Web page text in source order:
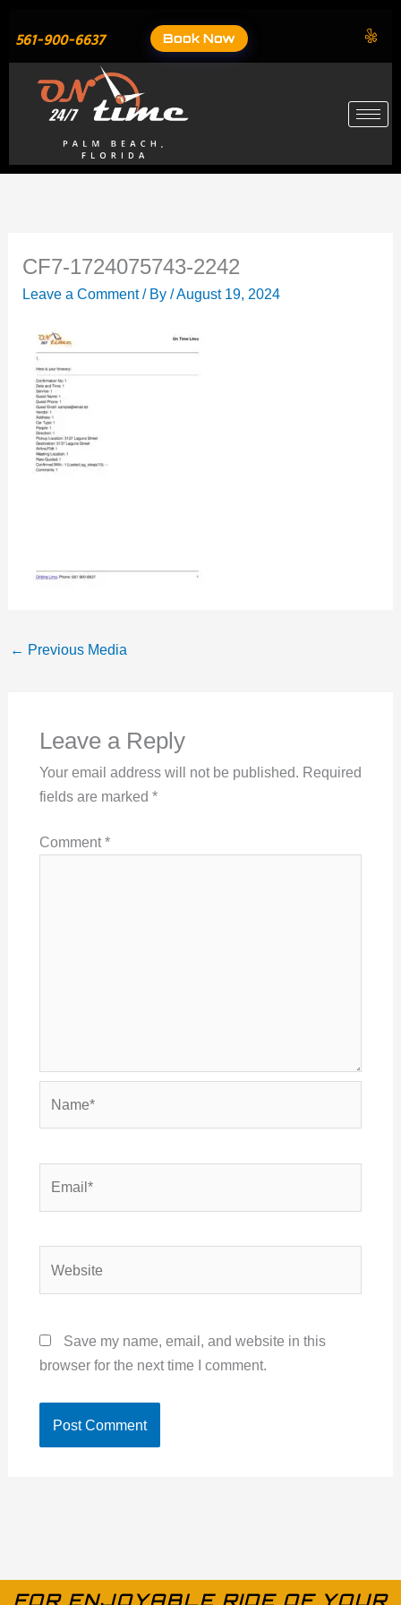
content
561-900-6637 Book Now
CF7-1724075743-2242
Leave a Comment / By/August 19, 2024
← Previous Media
Leave a Reply
Your email address will not be published. Required
fields are marked *
Comment*
Save my name, email, and website in this
browser for the next time I comment.
FOR ENJOYABLE RIDE OF YOUR